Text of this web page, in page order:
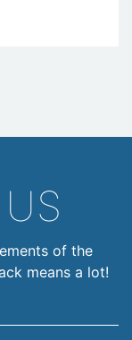
of the
means a lot!